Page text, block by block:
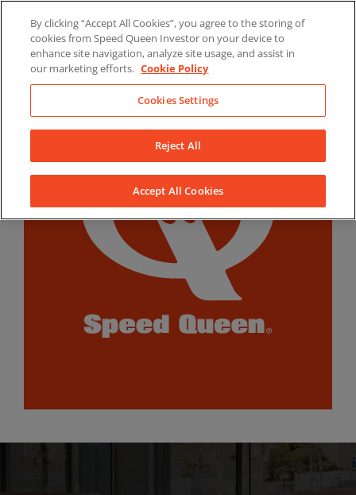
content
LinkedInYouTubeFacebook
By clicking “Accept All Cookies”, you agree to the storing of
cookies from Speed Queen Investor on your device to
enhance site navigation, analyze site usage, and assist in
our marketing efforts. Cookie Policy
Cookies Settings
Reject All
Accept All Cookies